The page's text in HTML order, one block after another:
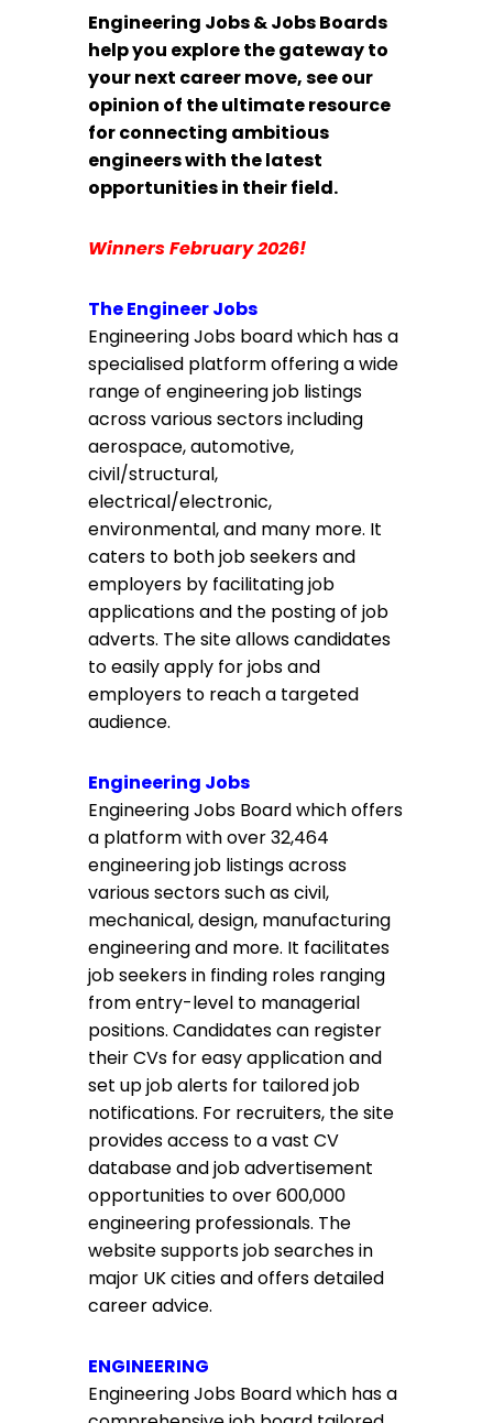
Engineering Jobs & Jobs Boards
help you explore the gateway to
your next career move, see our
opinion of the ultimate resource
for connecting ambitious
engineers with the latest
opportunities in their field.
Winners February 2026!
The Engineer Jobs
Engineering Jobs board which has a
specialised platform offering a wide
range of engineering job listings
across various sectors including
aerospace, automotive,
civil/structural,
electrical/electronic,
environmental, and many more. It
caters to both job seekers and
employers by facilitating job
applications and the posting of job
adverts. The site allows candidates
to easily apply for jobs and
employers to reach a targeted
audience.
Engineering Jobs
Engineering Jobs Board which offers
a platform with over 32,464
engineering job listings across
various sectors such as civil,
mechanical, design, manufacturing
engineering and more. It facilitates
job seekers in finding roles ranging
from entry-level to managerial
positions. Candidates can register
their CVs for easy application and
set up job alerts for tailored job
notifications. For recruiters, the site
provides access to a vast CV
database and job advertisement
opportunities to over 600,000
engineering professionals. The
website supports job searches in
major UK cities and offers detailed
career advice.
ENGINEERING
Engineering Jobs Board which has a